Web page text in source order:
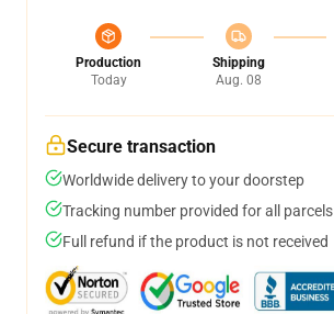
Production
Today
Shipping
Aug. 08
Secure transaction
Worldwide delivery to your doorstep
Tracking number provided for all parcels
Full refund if the product is not received